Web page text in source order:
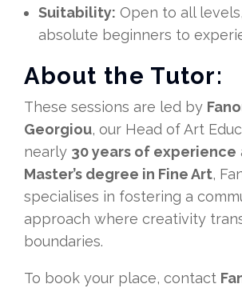
Suitability: Open to all
absolute beginners to
About the Tutor:
These sessions are led by
Georgiou, our Head of Art
nearly 30 years of experience
Master’s degree in Fine Art,
specialises in fostering a
approach where creativity
boundaries.
To book your place, contact